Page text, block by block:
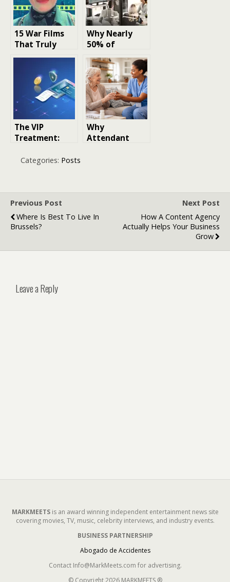
15 War Films
That Truly
Capture the
Realities of
Battle
Why Nearly
50% of
Corporate
Bonds Are
Short-Term –
And What It
Signals About
Interest Rate
Expectations
The VIP
Treatment:
Hollywood
Payments
Why
Attendant
Categories: Posts
Previous Post
Where Is Best To Live In
Brussels?
Next Post
How A Content Agency
Actually Helps Your Business
Grow
Leave a Reply
MARKMEETSis an award winning independent entertainment news site
covering movies, TV, music, celebrity interviews, and industry events.
BUSINESS PARTNERSHIP
Abogado de Accidentes
Contact Info@MarkMeets.com for advertising.